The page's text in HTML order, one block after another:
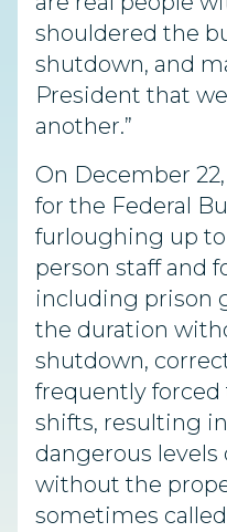
shouldered the
shutdown, and
President that we
another.”
On December
for the Federal
furloughing up
person staff and
including prison
the duration
shutdown,
frequently forced
shifts, resulting
dangerous
without the
sometimes